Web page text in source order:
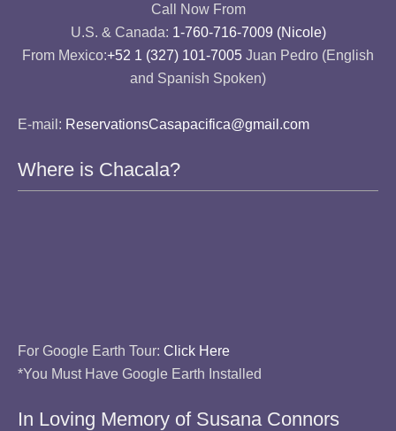
Call Now From
U.S. & Canada: 1-760-716-7009 (Nicole)
From Mexico:+52 1 (327) 101-7005 Juan Pedro (English
and Spanish Spoken)
E-mail: ReservationsCasapacifica@gmail.com
Where is Chacala?
For Google Earth Tour: Click Here
*You Must Have Google Earth Installed
In Loving Memory of Susana Connors